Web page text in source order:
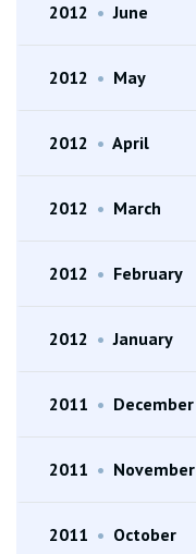
2012 • June
2012 • May
2012 • April
2012 • March
2012 • February
2012 • January
2011 • December
2011 • November
2011 • October